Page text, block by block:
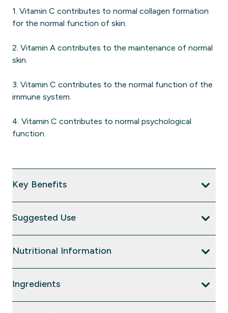
1. Vitamin C contributes to normal collagen formation
for the normal function of skin.
2. Vitamin A contributes to the maintenance of normal
skin.
3. Vitamin C contributes to the normal function of the
immune system.
4. Vitamin C contributes to normal psychological
function.
Key Benefits
Suggested Use
Nutritional Information
Ingredients